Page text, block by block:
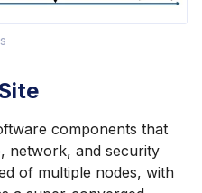
components that
network, and security
of multiple nodes, with